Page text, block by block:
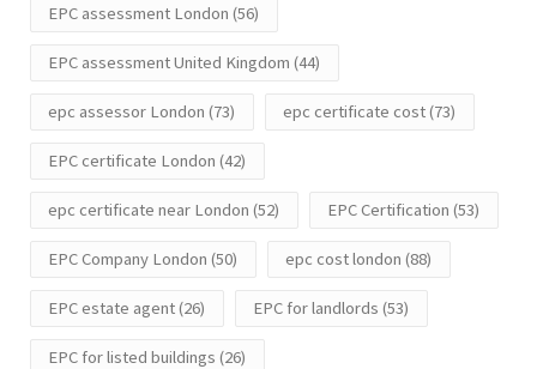
EPC assessment London (56)
EPC assessment United Kingdom (44)
epc assessor London (73) epc certificate cost(73)
EPC certificate London (42)
epc certificate near London (52) EPC Certification (53)
EPC Company London (50) epc cost london (88)
EPC estate agent(26) EPC for landlords (53)
EPC for listed buildings (26)